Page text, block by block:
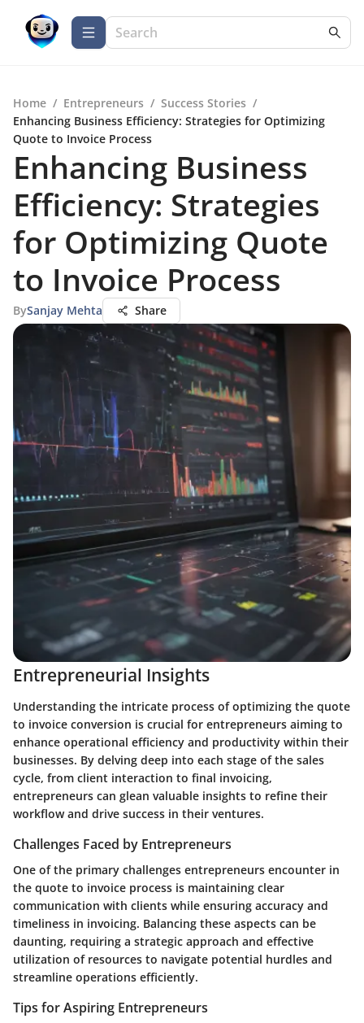
Home / Entrepreneurs / Success Stories /
Enhancing Business Efficiency: Strategies for Optimizing
Quote to Invoice Process
Enhancing Business
Efficiency: Strategies
for Optimizing Quote
to Invoice Process
BySanjay Mehta Share
Entrepreneurial Insights
Understanding the intricate process of optimizing the quote
to invoice conversion is crucial for entrepreneurs aiming to
enhance operational efficiency and productivity within their
businesses. By delving deep into each stage of the sales
cycle, from client interaction to final invoicing,
entrepreneurs can glean valuable insights to refine their
workflow and drive success in their ventures.
Challenges Faced by Entrepreneurs
One of the primary challenges entrepreneurs encounter in
the quote to invoice process is maintaining clear
communication with clients while ensuring accuracy and
timeliness in invoicing. Balancing these aspects can be
daunting, requiring a strategic approach and effective
utilization of resources to navigate potential hurdles and
streamline operations efficiently.
Tips for Aspiring Entrepreneurs